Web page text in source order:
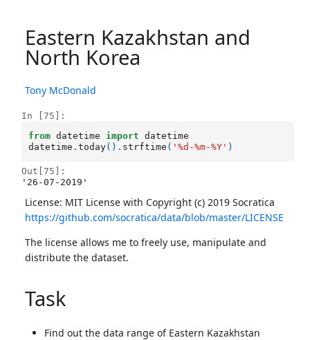
Eastern Kazakhstan and
North Korea
Tony McDonald
In [75]:
from datetime import
datetime
datetime .today() . strftime ( '%d -%m-%Y' )
Out[75]:
'26-07-2019'
License: MIT License with Copyright (c) 2019 Socratica
https://github.com/socratica/data/blob/master/LICENSE
The license allows me to freely use, manipulate and
distribute the dataset.
Task
Find out the data range of Eastern Kazakhstan